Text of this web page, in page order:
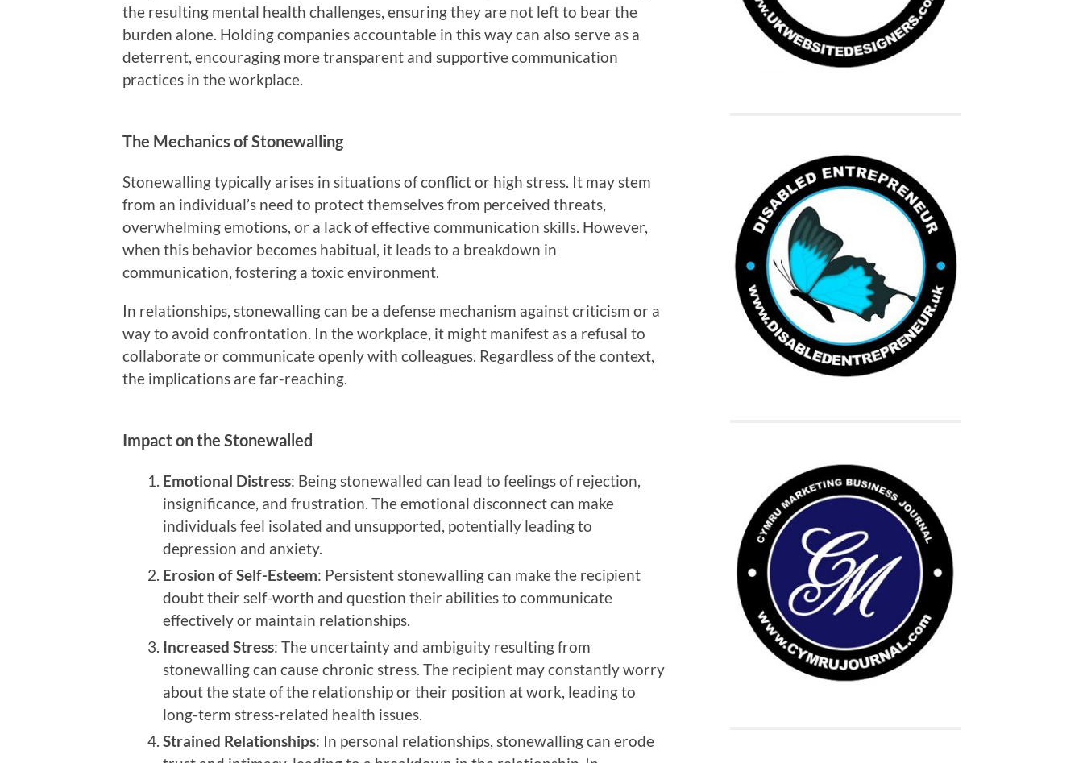
the resulting mental health challenges, ensuring they are not left to bear the
burden alone. Holding companies accountable in this way can also serve as a
deterrent, encouraging more transparent and supportive communication
practices in the workplace.
The Mechanics of Stonewalling
Stonewalling typically arises in situations of conflict or high stress. It may stem
from an individual’s need to protect themselves from perceived threats,
overwhelming emotions, or a lack of effective communication skills. However,
when this behavior becomes habitual, it leads to a breakdown in
communication, fostering a toxic environment.
In relationships, stonewalling can be a defense mechanism against criticism or a
way to avoid confrontation. In the workplace, it might manifest as a refusal to
collaborate or communicate openly with colleagues. Regardless of the context,
the implications are far-reaching.
Impact on the Stonewalled
Emotional Distress: Being stonewalled can lead to feelings of rejection,
insignificance, and frustration. The emotional disconnect can make
individuals feel isolated and unsupported, potentially leading to
depression and anxiety.
Erosion of Self-Esteem: Persistent stonewalling can make the recipient
doubt their self-worth and question their abilities to communicate
effectively or maintain relationships.
Increased Stress: The uncertainty and ambiguity resulting from
stonewalling can cause chronic stress. The recipient may constantly worry
about the state of the relationship or their position at work, leading to
long-term stress-related health issues.
Strained Relationships: In personal relationships, stonewalling can erode